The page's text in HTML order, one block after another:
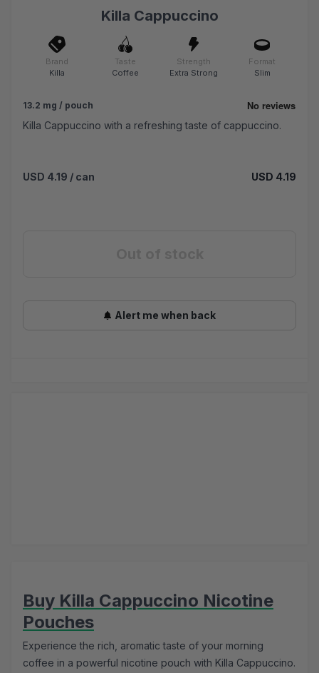
Killa Cappuccino
Brand
Killa
Taste
Coffee
Strength
Extra Strong
Format
Slim
13.2 mg / pouch
Killa Cappuccino with a refreshing taste of cappuccino.
USD 4.19 / can USD 4.19
Alert me when back
Buy Killa Cappuccino Nicotine
Pouches
Experience the rich, aromatic taste of your morning
coffee in a powerful nicotine pouch with Killa Cappuccino.